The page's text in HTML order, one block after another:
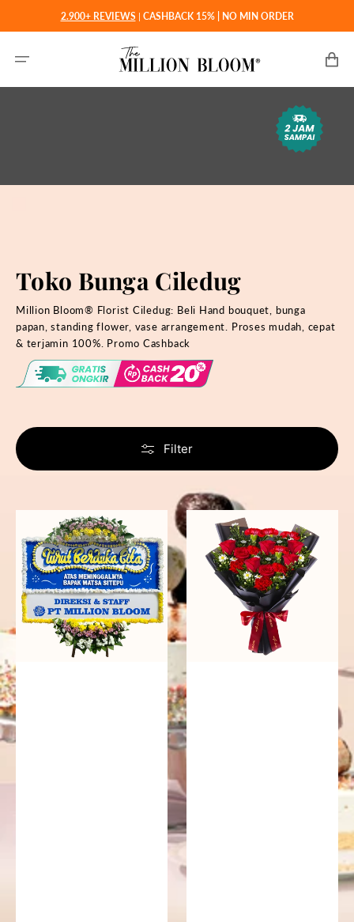
konten
2.900+ REVIEWS | CASHBACK 15% | NO MIN ORDER
Toko Bunga Ciledug
Million Bloom® Florist Ciledug: Beli Hand bouquet, bunga
papan, standing flower, vase arrangement. Proses mudah, cepat
& terjamin 100%. Promo Cashback
Filter
Forgotten
Bunga
Papan
Fiery
Passion